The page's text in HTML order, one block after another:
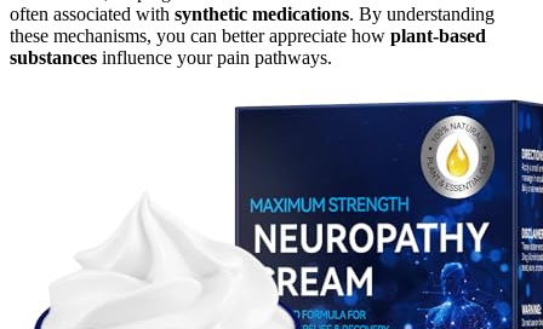
often associated with synthetic medications. By understanding
these mechanisms, you can better appreciate how plant-based
substances influence your pain pathways.